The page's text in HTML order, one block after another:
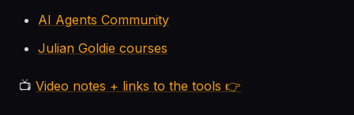
AI Agents Community
Julian Goldie courses
📺 Video notes + links to the tools 👉